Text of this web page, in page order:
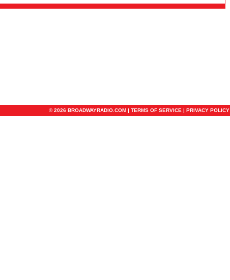
© 2026 BROADWAYRADIO.COM | TERMS OF SERVICE | PRIVACY POLICY